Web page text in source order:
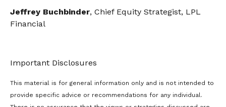
Jeffrey Buchbinder, Chief Equity Strategist, LPL
Financial
Important Disclosures
This material is for general information only and is not intended to
provide specific advice or recommendations for any individual.